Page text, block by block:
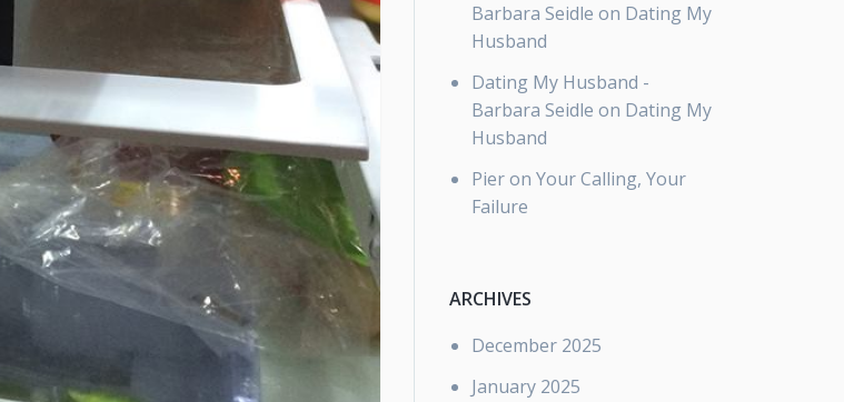
Barbara Seidle on Dating My
Husband
Dating My Husband -
Barbara Seidle on Dating My
Husband
Pieron Your Calling, Your
Failure
ARCHIVES
December 2025
January 2025